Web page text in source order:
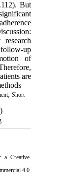
But
follow-up
of
are
, Short
a Creative
4.0